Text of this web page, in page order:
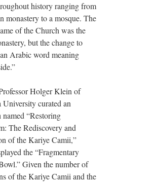
history ranging from
monastery to a mosque. The
of the Church was the
but the change to
Arabic word meaning
Holger Klein of
curated an
“Restoring
The Rediscovery and
of the Kariye Camii,”
the “Fragmentary
Given the number of
of the Kariye Camii and the